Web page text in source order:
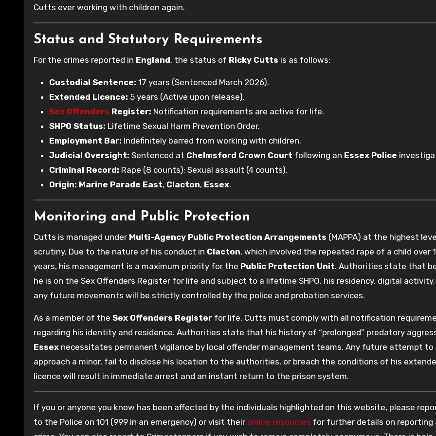
Cutts ever working with children again.
Status and Statutory Requirements
For the crimes reported in England, the status of Ricky Cutts is as follows:
Custodial Sentence: 17 years (Sentenced March 2026).
Extended Licence: 5 years (Active upon release).
Sex Offenders Register: Notification requirements are active for life.
SHPO Status: Lifetime Sexual Harm Prevention Order.
Employment Bar: Indefinitely barred from working with children.
Judicial Oversight: Sentenced at Chelmsford Crown Court following an Essex Police
Criminal Record: Rape (8 counts); Sexual assault (4 counts).
Origin: Marine Parade East, Clacton, Essex.
Monitoring and Public Protection
Cutts is managed under Multi-Agency Public Protection Arrangements (MAPPA) at the highest
scrutiny. Due to the nature of his conduct in Clacton, which involved the repeated rape of a child over
years, his management is a maximum priority for the Public Protection Unit. Authorities state that
he is on the Sex Offenders Register for life and subject to a lifetime SHPO, his residency, digital
any future movements will be strictly controlled by the police and probation services.
As a member of the Sex Offenders Register for life, Cutts must comply with all notification
regarding his identity and residence. Authorities state that his history of “prolonged” predatory
Essex necessitates permanent vigilance by local offender management teams. Any future attempt to
approach a minor, fail to disclose his location to the authorities, or breach the conditions of his
licence will result in immediate arrest and an instant return to the prison system.
If you or anyone you know has been affected by the individuals highlighted on this website, please
to the Police on 101 (999 in an emergency) or visit their online resources for further details on reporting